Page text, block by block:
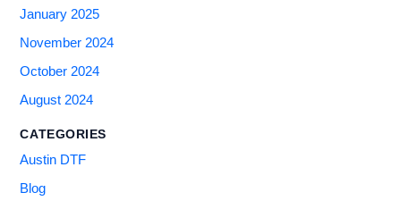
January 2025
November 2024
October 2024
August 2024
CATEGORIES
Austin DTF
Blog